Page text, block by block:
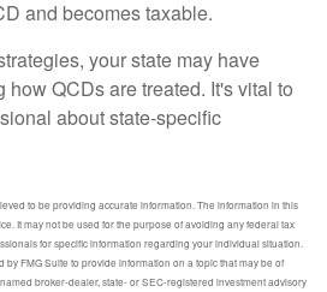
and becomes taxable.
your state may have
QCDs are treated. It's vital to
about state-specific
to be providing accurate information. The information in this
It may not be used for the purpose of avoiding any federal tax
for specific information regarding your individual situation.
FMG Suite to provide information on a topic that may be of
broker-dealer, state- or SEC-registered investment advisory